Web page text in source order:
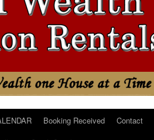
Booking Received Contact